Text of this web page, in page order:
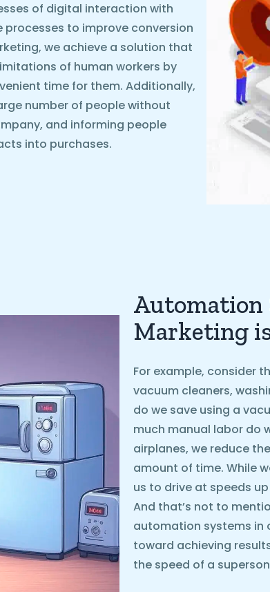
of digital interaction with
to improve conversion
we achieve a solution that
of human workers by
time for them. Additionally,
number of people without
and informing people
into purchases.
Automation
Marketing
For example, consider
vacuum cleaners,
do we save using a
much manual labor do
airplanes, we reduce
amount of time. While
us to drive at speeds
And that’s not to
automation systems in
toward achieving
the speed of a